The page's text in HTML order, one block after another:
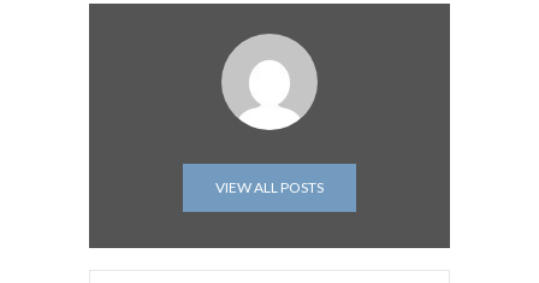
VIEW ALL POSTS